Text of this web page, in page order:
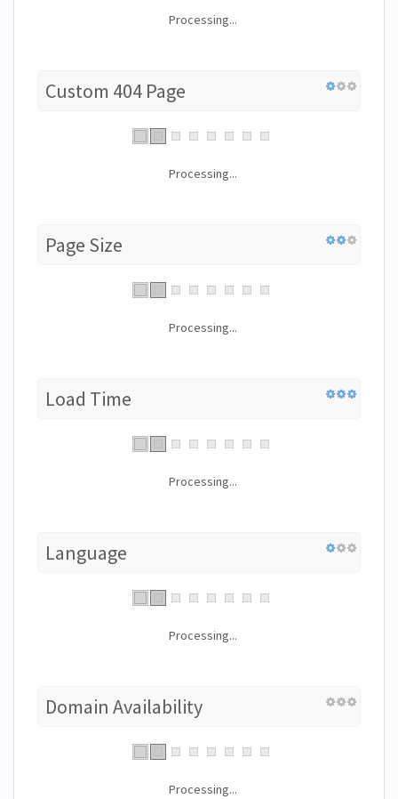
Processing...
Custom 404 Page
Processing...
Page Size
Processing...
Load Time
Processing...
Language
Processing...
Domain Availability
Processing...